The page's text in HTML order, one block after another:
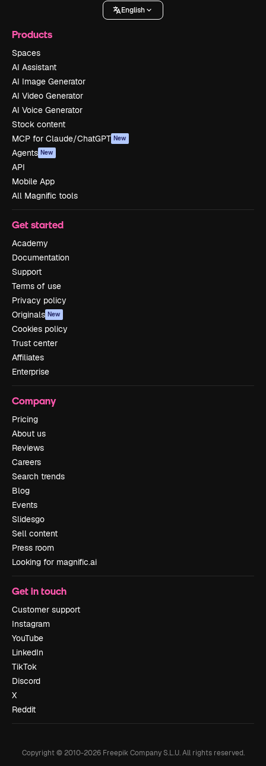
English
Products
Spaces
AI Assistant
AI Image Generator
AI Video Generator
AI Voice Generator
Stock content
MCP for Claude/ChatGPT New
Agents New
API
Mobile App
All Magnific tools
Get started
Academy
Documentation
Support
Terms of use
Privacy policy
Originals New
Cookies policy
Trust center
Affiliates
Enterprise
Company
Pricing
About us
Reviews
Careers
Search trends
Blog
Events
Slidesgo
Sell content
Press room
Looking for magnific.ai
Get in touch
Customer support
Instagram
YouTube
LinkedIn
TikTok
Discord
X
Reddit
Copyright © 2010-2026Freepik Company S.L.U. All rights reserved.